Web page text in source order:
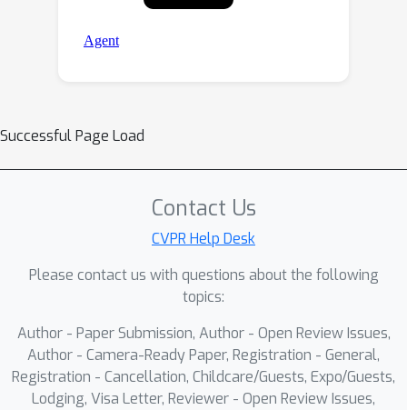
Successful Page Load
Contact Us
CVPR Help Desk
Please contact us with questions about the following
topics:
Author - Paper Submission, Author - Open Review Issues,
Author - Camera-Ready Paper, Registration - General,
Registration - Cancellation, Childcare/Guests, Expo/Guests,
Lodging, Visa Letter, Reviewer - Open Review Issues,